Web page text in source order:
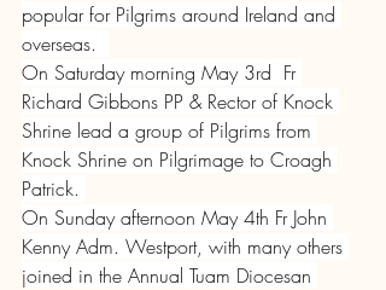
popular for Pilgrims around Ireland and
overseas.
On Saturday morning May 3rd  Fr
Richard Gibbons PP & Rector of Knock
Shrine lead a group of Pilgrims from
Knock Shrine on Pilgrimage to Croagh
Patrick.
On Sunday afternoon May 4th Fr John
Kenny Adm. Westport, with many others
joined in the Annual Tuam Diocesan